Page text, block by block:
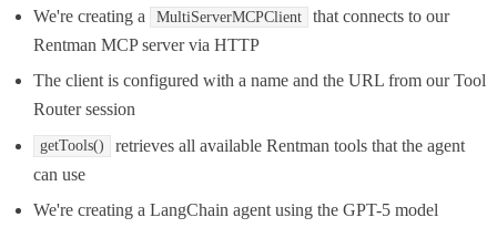
We're creating a
MultiServerMCPClient
that connects to our
Rentman MCP server via HTTP
The client is configured with a name and the URL from our Tool
Router session
getTools()
retrieves all available Rentman tools that the agent
can use
We're creating a LangChain agent using the GPT-5 model